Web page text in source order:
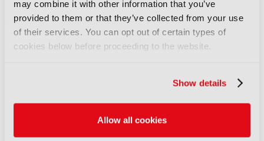
may combine it with other information that you’ve
provided to them or that they’ve collected from your use
of their services. You can opt out of certain types of
cookies below before proceeding to the website.
Show details
Allow all cookies
IBC2026 Highlights